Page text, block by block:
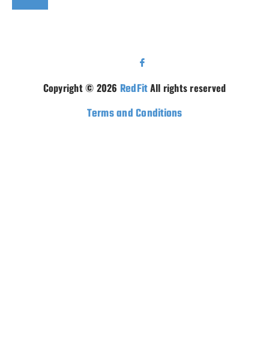
Copyright © 2026 RedFitAll rights reserved
Terms and Conditions